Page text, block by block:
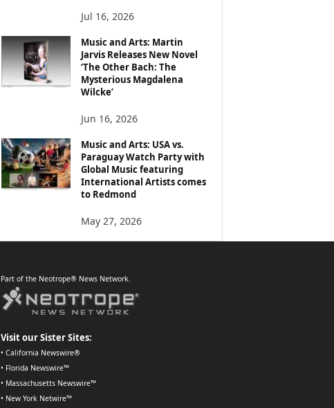
Jul 16, 2026
Music and Arts: Martin
Jarvis Releases New Novel
‘The Other Bach: The
Mysterious Magdalena
Wilcke’
Jun 16, 2026
Music and Arts: USA vs.
Paraguay Watch Party with
Global Music featuring
International Artists comes
to Redmond
May 27, 2026
Part of the Neotrope® News Network.
Visit our Sister Sites:
• California Newswire®
• Florida Newswire™
• Massachusetts Newswire™
• New York Netwire™